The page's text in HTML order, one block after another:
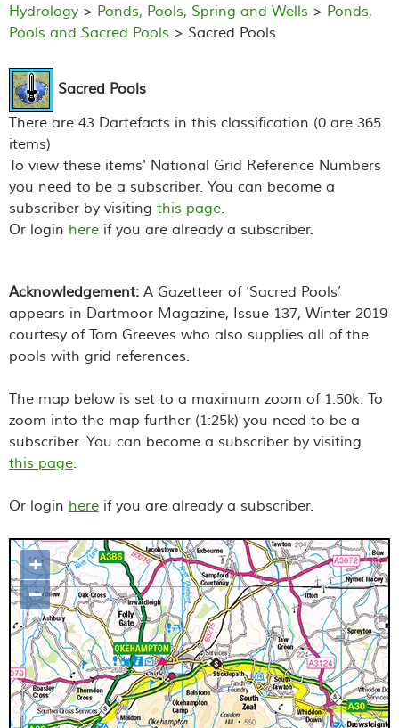
Hydrology > Ponds, Pools, Spring and Wells > Ponds,
Pools and Sacred Pools > Sacred Pools
Sacred Pools
There are 43 Dartefacts in this classification (0 are 365
items)
To view these items' National Grid Reference Numbers
you need to be a subscriber. You can become a
subscriber by visiting this page.
Or login here if you are already a subscriber.
Acknowledgement: A Gazetteer of ‘Sacred Pools’
appears in Dartmoor Magazine, Issue 137, Winter 2019
courtesy of Tom Greeves who also supplies all of the
pools with grid references.
The map below is set to a maximum zoom of 1:50k. To
zoom into the map further (1:25k) you need to be a
subscriber. You can become a subscriber by visiting
this page.
Or login here if you are already a subscriber.
Map loading...it may take a few
seconds
+
–